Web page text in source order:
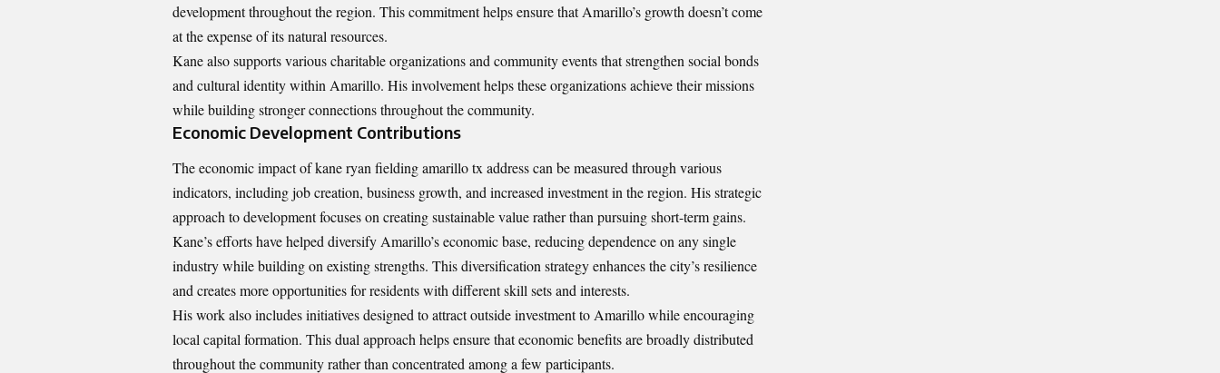
development throughout the region. This commitment helps ensure that Amarillo’s growth doesn’t come
at the expense of its natural resources.
Kane also supports various charitable organizations and community events that strengthen social bonds
and cultural identity within Amarillo. His involvement helps these organizations achieve their missions
while building stronger connections throughout the community.
Economic Development Contributions
The economic impact of kane ryan fielding amarillo tx address can be measured through various
indicators, including job creation, business growth, and increased investment in the region. His strategic
approach to development focuses on creating sustainable value rather than pursuing short-term gains.
Kane’s efforts have helped diversify Amarillo’s economic base, reducing dependence on any single
industry while building on existing strengths. This diversification strategy enhances the city’s resilience
and creates more opportunities for residents with different skill sets and interests.
His work also includes initiatives designed to attract outside investment to Amarillo while encouraging
local capital formation. This dual approach helps ensure thateconomic benefitsare broadly distributed
throughout the community rather than concentrated among a few participants.